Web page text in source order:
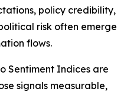
policy credibility,
risk often emerge
flows.
Sentiment Indices are
signals measurable,